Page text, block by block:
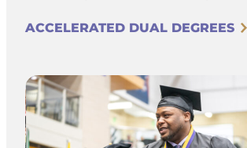
ACCELERATED DUAL DEGREES